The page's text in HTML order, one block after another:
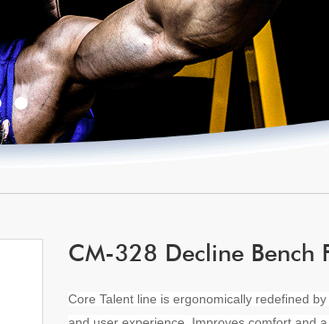
CM-328 Decline Bench
Core Talent line is ergonomically redefined